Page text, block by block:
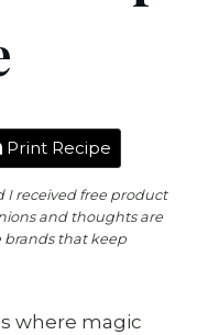
Print Recipe
I received free product
and thoughts are
brands that keep
where magic